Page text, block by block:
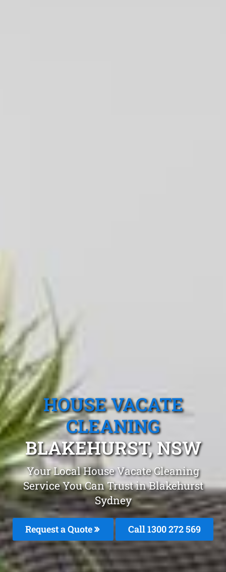
HOUSE VACATE
CLEANING
BLAKEHURST, NSW
Your Local House Vacate Cleaning
Service You Can Trust in Blakehurst
Sydney
Request a Quote Call 1300 272 569